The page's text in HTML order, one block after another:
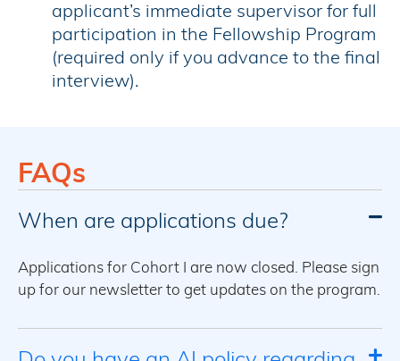
applicant’s immediate supervisor for full
participation in the Fellowship Program
(required only if you advance to the final
interview).
FAQs
When are applications due?
Applications for Cohort I are now closed. Please sign
up for our newsletter to get updates on the program.